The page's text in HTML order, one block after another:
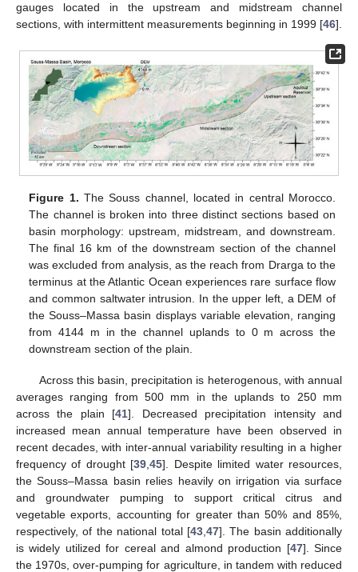
gauges located in the upstream and midstream channel
sections, with intermittent measurements beginning in 1999 [46].
Figure 1. The Souss channel, located in central Morocco.
The channel is broken into three distinct sections based on
basin morphology: upstream, midstream, and downstream.
The final 16 km of the downstream section of the channel
was excluded from analysis, as the reach from Drarga to the
terminus at the Atlantic Ocean experiences rare surface flow
and common saltwater intrusion. In the upper left, a DEM of
the Souss–Massa basin displays variable elevation, ranging
from 4144 m in the channel uplands to 0 m across the
downstream section of the plain.
Across this basin, precipitation is heterogenous, with annual
averages ranging from 500 mm in the uplands to 250 mm
across the plain [41]. Decreased precipitation intensity and
increased mean annual temperature have been observed in
recent decades, with inter-annual variability resulting in a higher
frequency of drought [39 ,45]. Despite limited water resources,
the Souss–Massa basin relies heavily on irrigation via surface
and groundwater pumping to support critical citrus and
vegetable exports, accounting for greater than 50% and 85%,
respectively, of the national total [43, 47]. The basin additionally
is widely utilized for cereal and almond production [47]. Since
the 1970s, over-pumping for agriculture, in tandem with reduced